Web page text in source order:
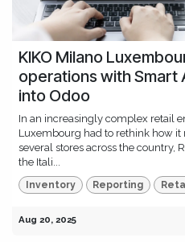
KIKO Milano
operations with Smart
into Odoo
In an increasingly complex retail
Luxembourg had to rethink how it
several stores across the country,
the Itali...
Inventory Reporting
Aug 20, 2025